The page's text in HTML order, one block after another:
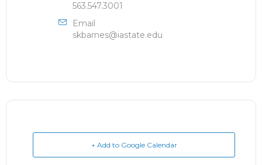
563.547.3001
Email
skbarnes@iastate.edu
+ Add to Google Calendar